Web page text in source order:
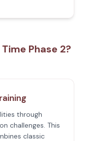
Phase 2?
through
challenges. This
classic